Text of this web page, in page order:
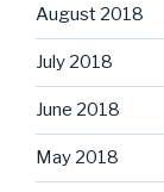
August 2018
July 2018
June 2018
May 2018